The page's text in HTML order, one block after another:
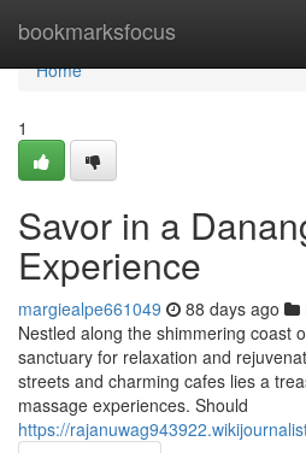
bookmarksfocus
Home
Home
1
Savor in a
Experience
margiealpe661049 88 days ago
Nestled along the shimmering coast
sanctuary for relaxation and
streets and charming cafes lies a
massage experiences. Should
https://